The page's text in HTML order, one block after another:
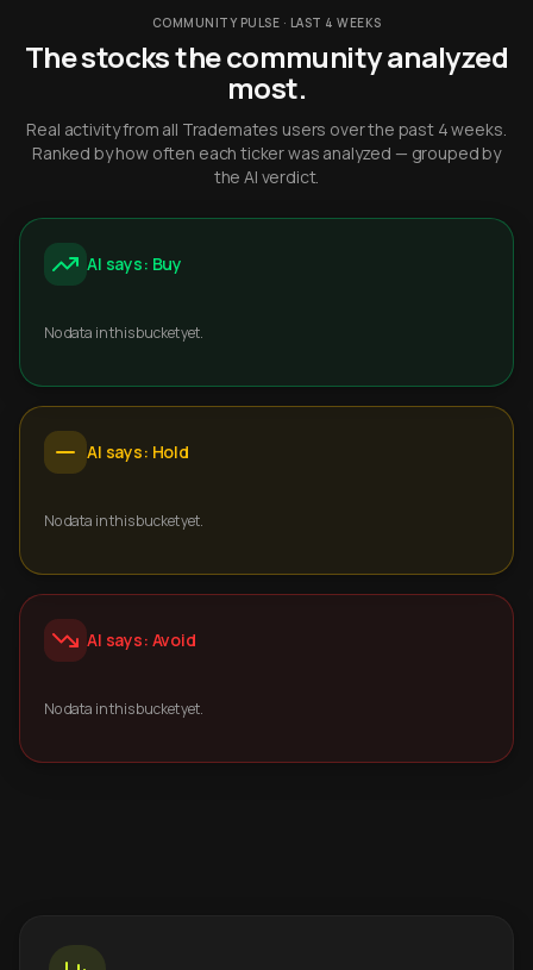
COMMUNITY PULSE · LAST 4 WEEKS
The stocks the community analyzed
most.
Real activity from all Trademates users over the past 4 weeks.
Ranked by how often each ticker was analyzed — grouped by
the AI verdict.
AI says: Buy
No data in this bucket yet.
AI says: Hold
No data in this bucket yet.
AI says: Avoid
No data in this bucket yet.